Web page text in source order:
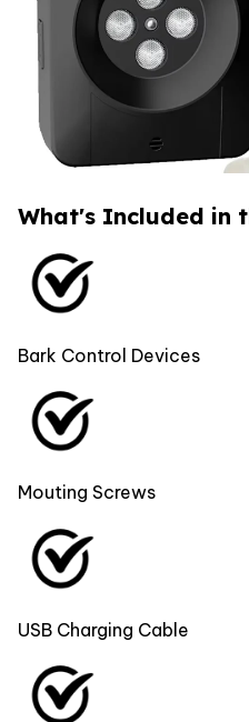
What's Included in
Bark Control Devices
Mouting Screws
USB Charging Cable